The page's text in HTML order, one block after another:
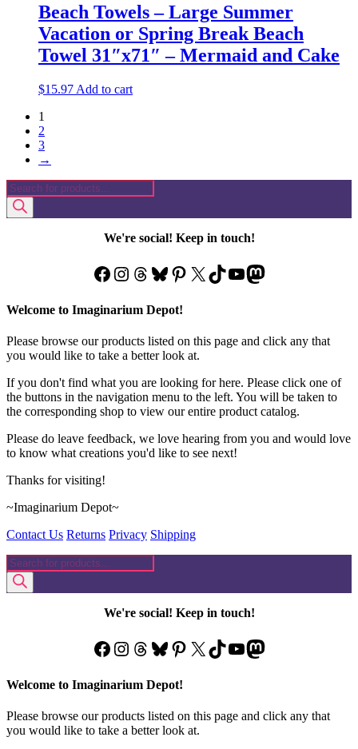
Beach Towels – Large Summer
Vacation or Spring Break Beach
Towel 31″x71″ – Mermaid and Cake
$15.97 Add to cart
1
2
3
→
Products
search
We're social! Keep in touch!
Facebook
Instagram
Threads
Bluesky
Pinterest
X TikTok
YouTube
Mastodon
Welcome to Imaginarium Depot!
Please browse our products listed on this page and click any that
you would like to take a better look at.
If you don't find what you are looking for here. Please click one of
the buttons in the navigation menu to the left. You will be taken to
the corresponding shop to view our entire product catalog.
Please do leave feedback, we love hearing from you and would love
to know what creations you'd like to see next!
Thanks for visiting!
~Imaginarium Depot~
Contact Us Returns Privacy Shipping
Products
search
We're social! Keep in touch!
Facebook
Instagram
Threads
Bluesky
Pinterest
X TikTok
YouTube
Mastodon
Welcome to Imaginarium Depot!
Please browse our products listed on this page and click any that
you would like to take a better look at.